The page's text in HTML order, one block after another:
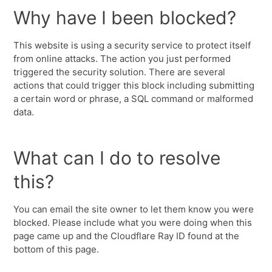
Why have I been blocked?
This website is using a security service to protect itself
from online attacks. The action you just performed
triggered the security solution. There are several
actions that could trigger this block including submitting
a certain word or phrase, a SQL command or malformed
data.
What can I do to resolve
this?
You can email the site owner to let them know you were
blocked. Please include what you were doing when this
page came up and the Cloudflare Ray ID found at the
bottom of this page.